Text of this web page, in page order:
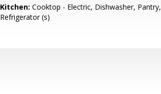
Kitchen: Cooktop - Electric, Dishwasher, Pantry,
Refrigerator (s)